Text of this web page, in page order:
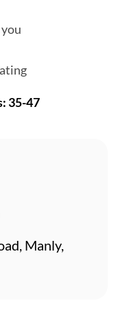
35-47
Manly,